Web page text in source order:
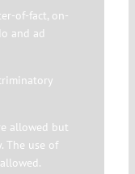
of-fact, on-
and ad
allowed but
The use of